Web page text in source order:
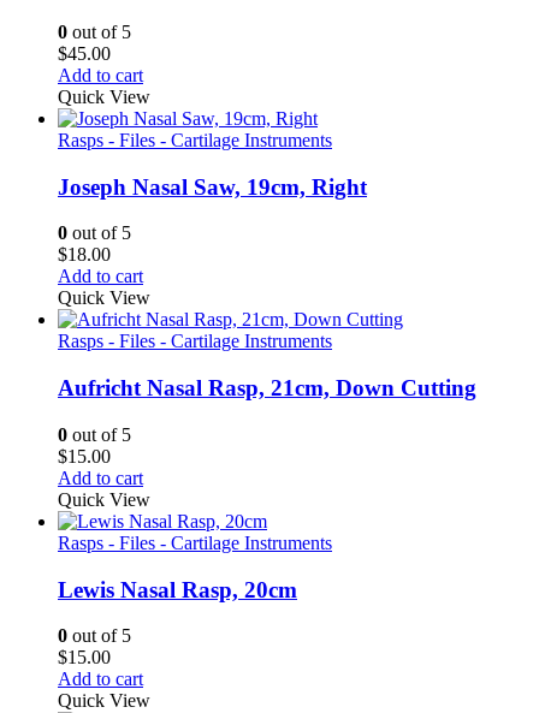
0 out of 5
$45.00
Add to cart
Quick View
Rasps - Files - Cartilage Instruments
Joseph Nasal Saw, 19cm, Right
0 out of 5
$18.00
Add to cart
Quick View
Rasps - Files - Cartilage Instruments
Aufricht Nasal Rasp, 21cm, Down Cutting
0 out of 5
$15.00
Add to cart
Quick View
Rasps - Files - Cartilage Instruments
Lewis Nasal Rasp, 20cm
0 out of 5
$15.00
Add to cart
Quick View